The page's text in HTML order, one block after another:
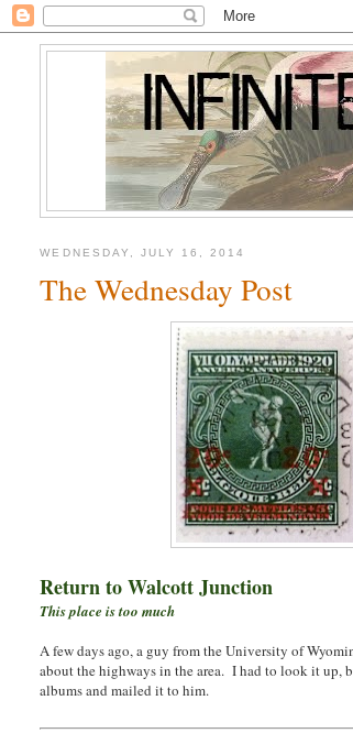
WEDNESDAY, JULY 16, 2014
The Wednesday Post
Return to Walcott Junction
This place is too much
A few days ago, a guy from the University of
about the highways in the area. I had to look it up,
albums and mailed it to him.